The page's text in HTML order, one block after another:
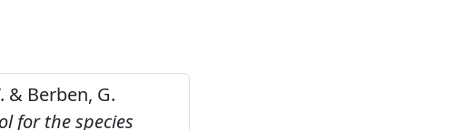
& Berben, G.
for the species